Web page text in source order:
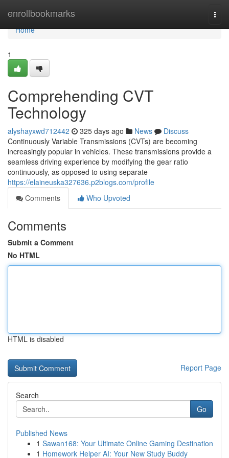
enrollbookmarks
Home
Home
1
Comprehending CVT
Technology
alyshayxwd712442 325 days ago News
Discuss
Continuously Variable Transmissions (CVTs) are becoming
increasingly popular in vehicles. These transmissions provide a
seamless driving experience by modifying the gear ratio
continuously, as opposed to using separate
https://elaineuska327636.p2blogs.com/profile
Comments
Who Upvoted
Comments
Submit a Comment
No HTML
HTML is disabled
Report Page
Search
Go
Published News
1 Sawan168: Your Ultimate Online Gaming Destination
1 Homework Helper AI: Your New Study Buddy